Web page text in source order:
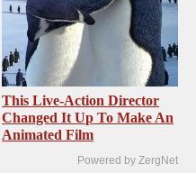
This Live-Action Director
Changed It Up To Make An
Animated Film
Powered by ZergNet